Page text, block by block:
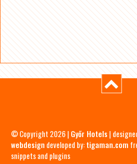
© Copyright 2026 | Győr Hotels |
webdesign developed by:tigaman.com
snippets and plugins